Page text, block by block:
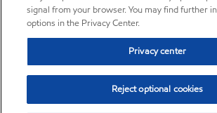
signal from your browser. You may find further
options in the Privacy Center.
Privacy center
Reject optional cookies